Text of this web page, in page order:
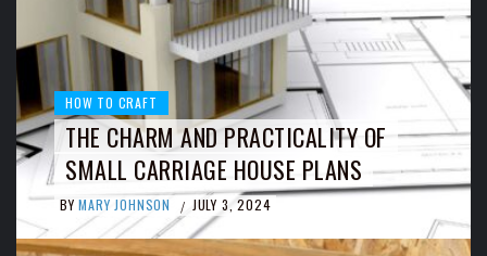
HOW TO CRAFT
THE CHARM AND PRACTICALITY OF
SMALL CARRIAGE HOUSE PLANS
BY MARY JOHNSON / JULY 3, 2024